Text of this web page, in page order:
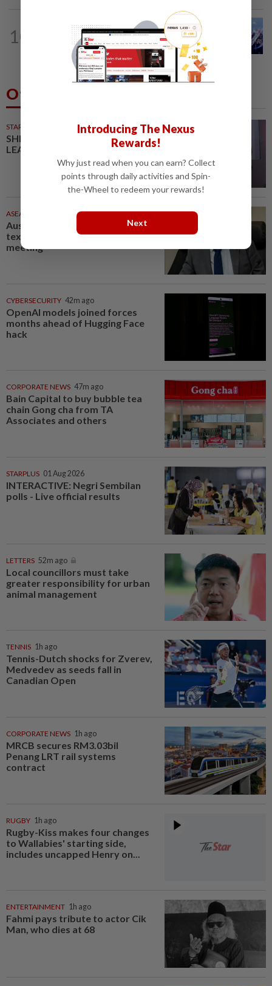
10
2h ago
State-level political rivalry will not
affect federal govt stability, says Zahid
Others Also Read
STARPICKS
SHIFTING THE SCRIPT ON
LEADERSHIP
ASEANPLUS NEWS 35m ago
Australia politician admits
texting 'my job is boring' during
meeting
CYBERSECURITY 42m ago
OpenAI models joined forces
months ahead of Hugging Face
hack
CORPORATE NEWS 47m ago
Bain Capital to buy bubble tea
chain Gong cha from TA
Associates and others
STARPLUS 01 Aug 2026
INTERACTIVE: Negri Sembilan
polls - Live official results
LETTERS 52m ago
Local councillors must take
greater responsibility for urban
animal management
TENNIS 1h ago
Tennis-Dutch shocks for Zverev,
Medvedev as seeds fall in
Canadian Open
CORPORATE NEWS 1h ago
MRCB secures RM3.03bil
Penang LRT rail systems
contract
RUGBY 1h ago
Rugby-Kiss makes four changes
to Wallabies' starting side,
includes uncapped Henry on...
ENTERTAINMENT 1h ago
Fahmi pays tribute to actor Cik
Man, who dies at 68
Introducing The Nexus
Rewards!
Why just read when you can earn? Collect
points through daily activities and Spin-
the-Wheel to redeem your rewards!
Next